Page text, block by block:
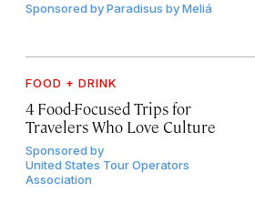
Sponsored byParadisus by Meliá
FOOD + DRINK
4 Food-Focused Trips for
Travelers Who Love Culture
Sponsored by
United States Tour Operators
Association